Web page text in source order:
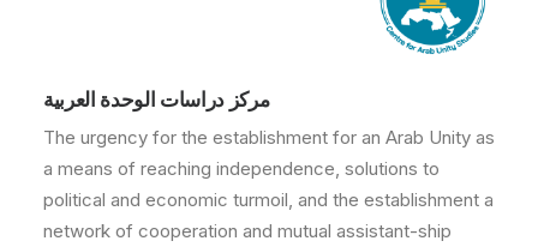
مركز دراسات الوحدة العربية
The urgency for the establishment for an Arab Unity as
a means of reaching independence, solutions to
political and economic turmoil, and the establishment a
network of cooperation and mutual assistant-ship